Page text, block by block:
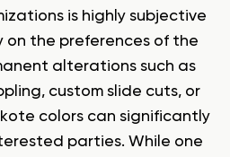
is highly subjective
on the preferences of the
alterations such as
custom slide cuts, or
colors can significantly
parties. While one